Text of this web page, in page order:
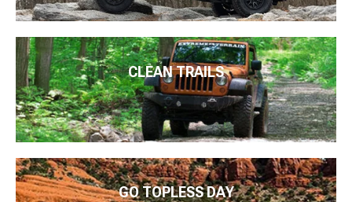
CLEAN TRAILS
GO TOPLESS DAY